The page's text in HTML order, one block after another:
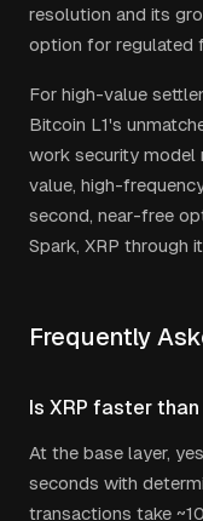
resolution and its
option for regulated
For high-value
Bitcoin L1's
work security model
value, high-
second, near-free
Spark, XRP through
Frequently
Is XRP faster
At the base layer,
seconds with
transactions take